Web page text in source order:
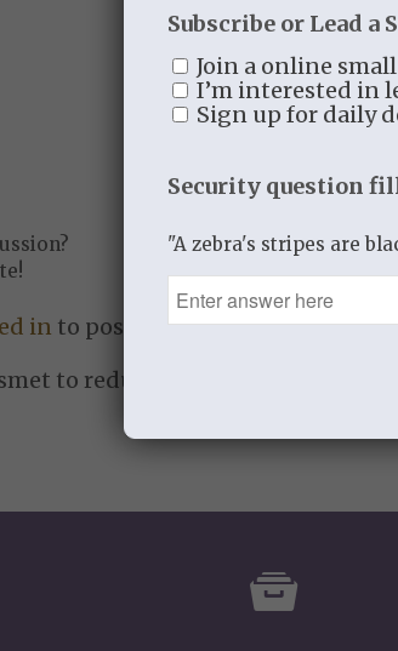
0
in to post a comment.
to reduce spam.
Subscribe or Lead a
Join a online
I’m interested in
Sign up for daily
Security question
"A zebra's stripes are